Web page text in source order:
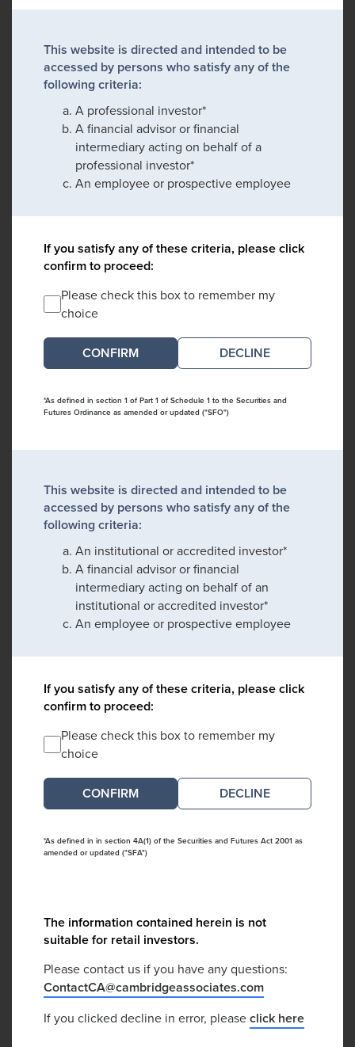
This website is directed and intended to be
accessed by persons who satisfy any of the
following criteria:
A professional investor*
A financial advisor or financial
intermediary acting on behalf of a
professional investor*
An employee or prospective employee
If you satisfy any of these criteria, please click
confirm to proceed:
Please check this box to remember my
choice
DECLINE
*As defined in section 1 of Part 1 of Schedule 1 to the Securities and
Futures Ordinance as amended or updated ("SFO")
This website is directed and intended to be
accessed by persons who satisfy any of the
following criteria:
An institutional or accredited investor*
A financial advisor or financial
intermediary acting on behalf of an
institutional or accredited investor*
An employee or prospective employee
If you satisfy any of these criteria, please click
confirm to proceed:
Please check this box to remember my
choice
DECLINE
*As defined in in section 4A(1) of the Securities and Futures Act 2001 as
amended or updated ("SFA")
The information contained herein is not
suitable for retail investors.
Please contact us if you have any questions:
ContactCA@cambridgeassociates.com
If you clicked decline in error, pleaseclick here